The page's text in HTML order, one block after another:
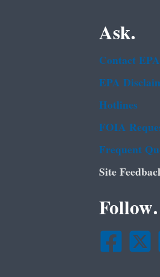
Ask.
Contact EPA
EPA
Hotlines
FOIA
Frequent
Site
Follow.